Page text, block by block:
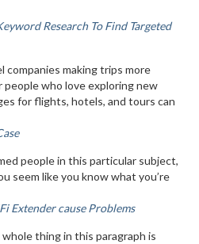
Research To Find Targeted
companies making trips more
who love exploring new
for flights, hotels, and tours can
people in this particular subject,
seem like you know what you’re
Extender cause Problems
thing in this paragraph is